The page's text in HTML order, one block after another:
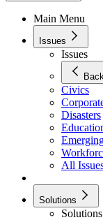
Main Menu
Issues
Issues
Civics
Disasters
All
Solutions
Solutions